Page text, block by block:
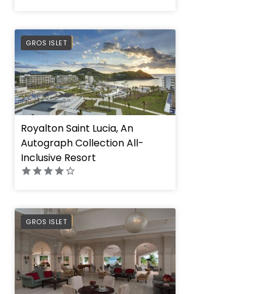
GROS ISLET
PREFERRED
Royalton Saint Lucia, An
Autograph Collection All-
Inclusive Resort
GROS ISLET
PREFERRED